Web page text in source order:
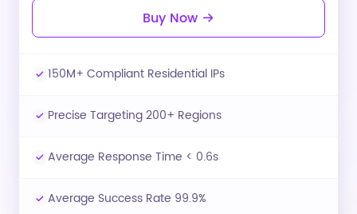
Buy Now
150M+ Compliant Residential IPs
Precise Targeting 200+ Regions
Average Response Time < 0.6s
Average Success Rate 99.9%